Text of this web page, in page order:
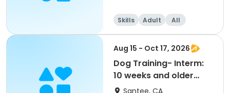
Skills Adult
All
Advanced
Aug 15 - Oct 17, 2026
Dog Training- Interm:
10 weeks and older
(8/15-10/17)
Santee, CA